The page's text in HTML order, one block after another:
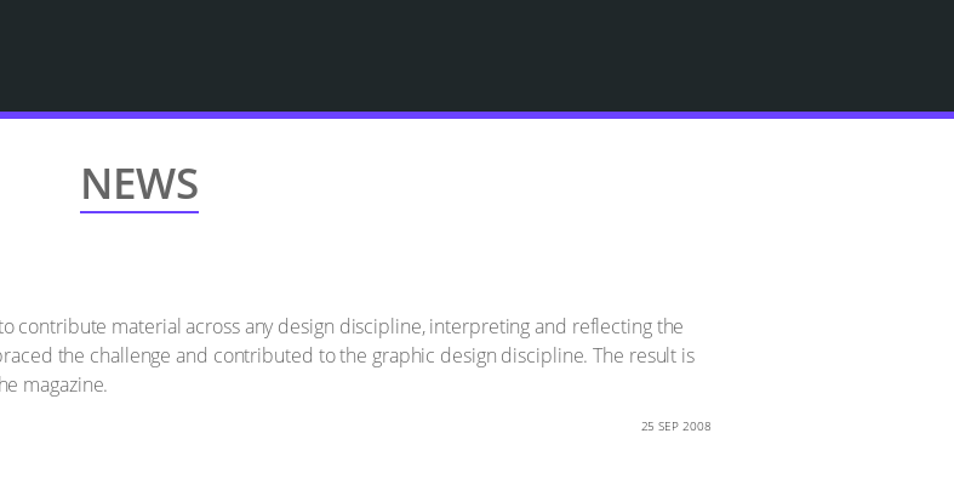
NEWS
contribute material across any design discipline, interpreting and reflecting the
the challenge and contributed to the graphic design discipline. The result is
magazine.
25 SEP 2008